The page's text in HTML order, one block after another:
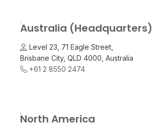
Australia (Headquarters)
Level 23, 71 Eagle Street,
Brisbane City, QLD 4000, Australia
+61 2 8550 2474
North America